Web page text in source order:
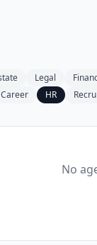
Legal
Career HR
No